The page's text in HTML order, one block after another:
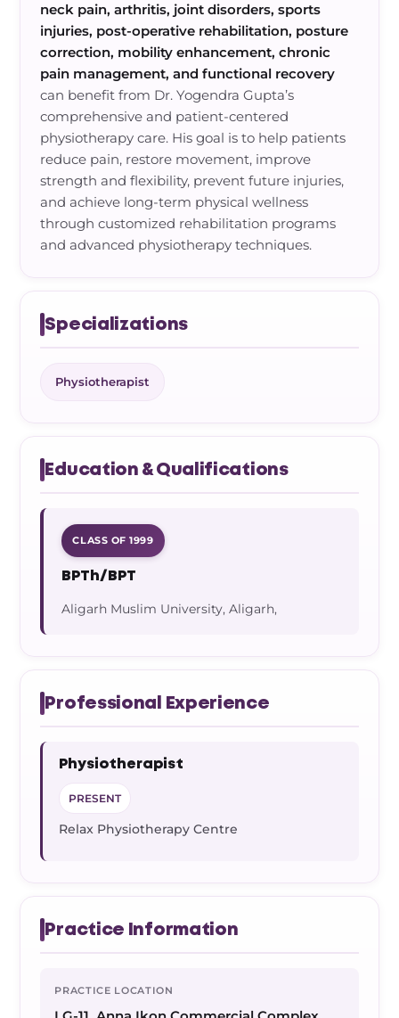
neck pain, arthritis, joint disorders, sports
injuries, post-operative rehabilitation, posture
correction, mobility enhancement, chronic
pain management, and functional recovery
can benefit from Dr. Yogendra Gupta’s
comprehensive and patient-centered
physiotherapy care. His goal is to help patients
reduce pain, restore movement, improve
strength and flexibility, prevent future injuries,
and achieve long-term physical wellness
through customized rehabilitation programs
and advanced physiotherapy techniques.
Specializations
Physiotherapist
Education & Qualifications
CLASS OF 1999
BPTh/BPT
Aligarh Muslim University, Aligarh,
Professional Experience
Physiotherapist
PRESENT
Relax Physiotherapy Centre
Practice Information
PRACTICE LOCATION